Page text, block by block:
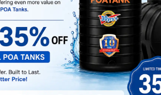
vehicle movement areas where high visibility